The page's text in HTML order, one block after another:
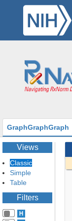
GraphGraphGraph
Views
Classic
Simple
Table
Filters